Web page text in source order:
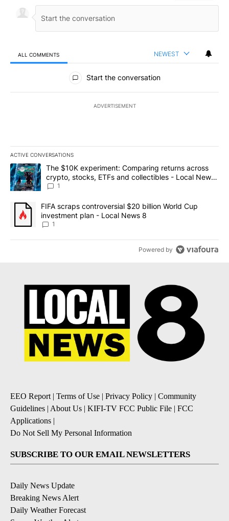
ALL COMMENTS NEWEST
All Comments
Start the conversation
ADVERTISEMENT
ACTIVE CONVERSATIONS
The following is a list of the most commented articles in the last
A trending article titled "The $10K experiment: Comparing
The $10K experiment: Comparing returns across
crypto, stocks, ETFs and collectibles - Local News
8
1
A trending article titled "FIFA scraps controversial $20 billion
FIFA scraps controversial $20 billion World Cup
investment plan - Local News 8
1
Powered by
EEO Report| Terms of Use | Privacy Policy | Community
Guidelines | About Us | KIFI-TV FCC Public File | FCC
Applications |
Do Not Sell My Personal Information
SUBSCRIBE TO OUR EMAIL NEWSLETTERS
Daily News Update
Breaking News Alert
Daily Weather Forecast